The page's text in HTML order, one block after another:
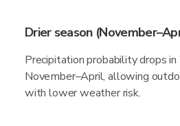
Drier season
Precipitation probability drops in
November–April, allowing
with lower weather risk.